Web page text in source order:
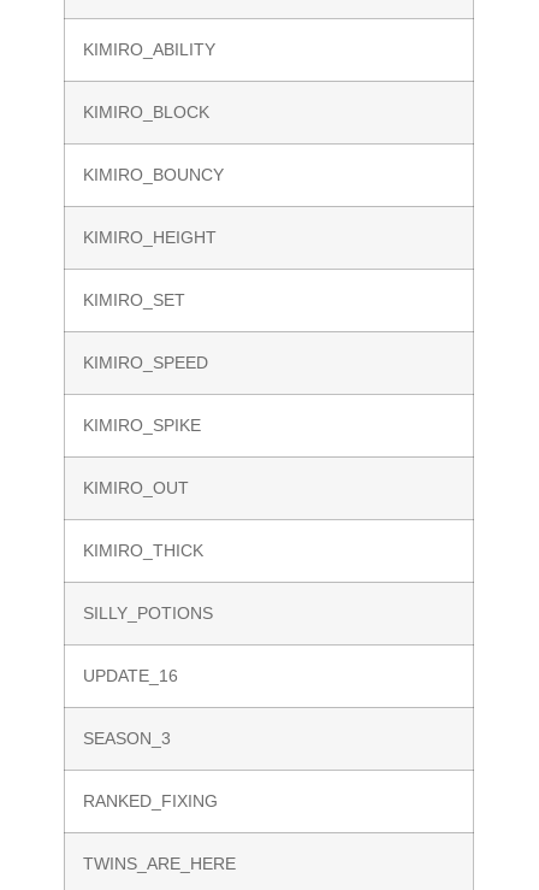
KIMIRO_ABILITY
KIMIRO_BLOCK
KIMIRO_BOUNCY
KIMIRO_HEIGHT
KIMIRO_SET
KIMIRO_SPEED
KIMIRO_SPIKE
KIMIRO_OUT
KIMIRO_THICK
SILLY_POTIONS
UPDATE_16
SEASON_3
RANKED_FIXING
TWINS_ARE_HERE